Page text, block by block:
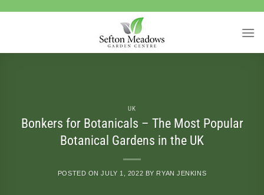
UK
Bonkers for Botanicals – The Most Popular
Botanical Gardens in the UK
POSTED ONJULY 1, 2022 BY RYAN JENKINS